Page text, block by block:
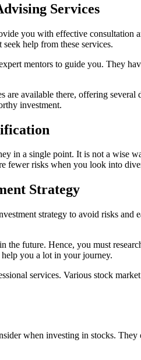
Services
you with effective consultation
help from these services.
mentors to guide you. They
are available there, offering
investment.
in a single point. It is not a wise
fewer risks when you look into
Strategy
strategy to avoid risks
the future. Hence, you must
you a lot in your journey.
services. Various stock
when investing in stocks.